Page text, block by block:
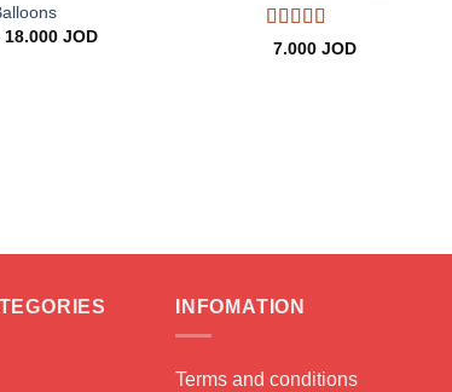
18.000 JODPrice
Rated5 out
7.000 JOD
INFOMATION
Terms and conditions